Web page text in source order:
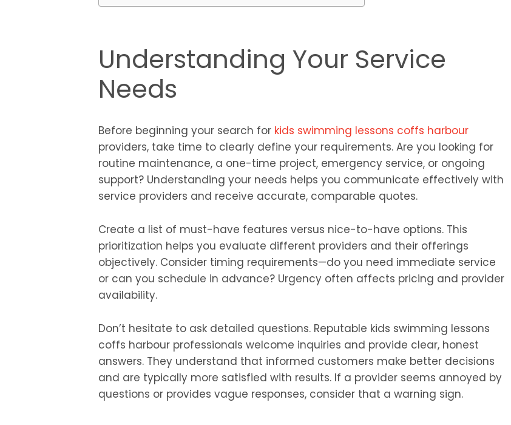
Understanding Your Service
Needs
Before beginning your search for kids swimming lessons coffs harbour
providers, take time to clearly define your requirements. Are you looking for
routine maintenance, a one-time project, emergency service, or ongoing
support? Understanding your needs helps you communicate effectively with
service providers and receive accurate, comparable quotes.
Create a list of must-have features versus nice-to-have options. This
prioritization helps you evaluate different providers and their offerings
objectively. Consider timing requirements—do you need immediate service
or can you schedule in advance? Urgency often affects pricing and provider
availability.
Don’t hesitate to ask detailed questions. Reputable kids swimming lessons
coffs harbour professionals welcome inquiries and provide clear, honest
answers. They understand that informed customers make better decisions
and are typically more satisfied with results. If a provider seems annoyed by
questions or provides vague responses, consider that a warning sign.